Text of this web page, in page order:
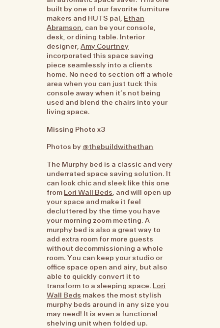
built by one of our favorite furniture
makers and HUTS pal, Ethan
Abramson, can be your console,
desk, or dining table. Interior
designer,Amy Courtney
incorporated this space saving
piece seamlessly into a clients
home. No need to section off a whole
area when you can just tuck this
console away when it’s not being
used and blend the chairs into your
living space.
Missing Photo x3
Photos by @thebuildwithethan
The Murphy bed is a classic and very
underrated space saving solution. It
can look chic and sleek like this one
from Lori Wall Beds, and will open up
your space and make it feel
decluttered by the time you have
your morning zoom meeting. A
murphy bed is also a great way to
add extra room for more guests
without decommissioning a whole
room. You can keep your studio or
office space open and airy, but also
able to quickly convert it to
transform to a sleeping space. Lori
Wall Beds makes the most stylish
murphy beds around in any size you
may need! It is even a functional
shelving unit when folded up.